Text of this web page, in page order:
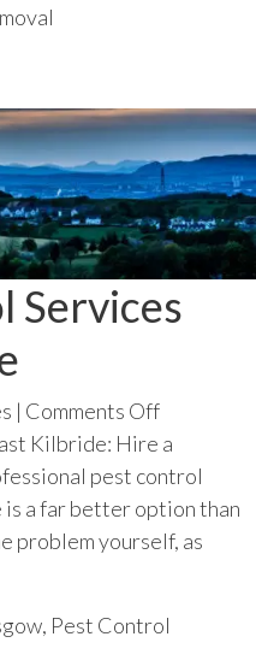
Services
| Comments Offon
Pest
Control
Services
East
Kilbride: Hire a
pest control
a far better option than
problem yourself, as
, Pest Control